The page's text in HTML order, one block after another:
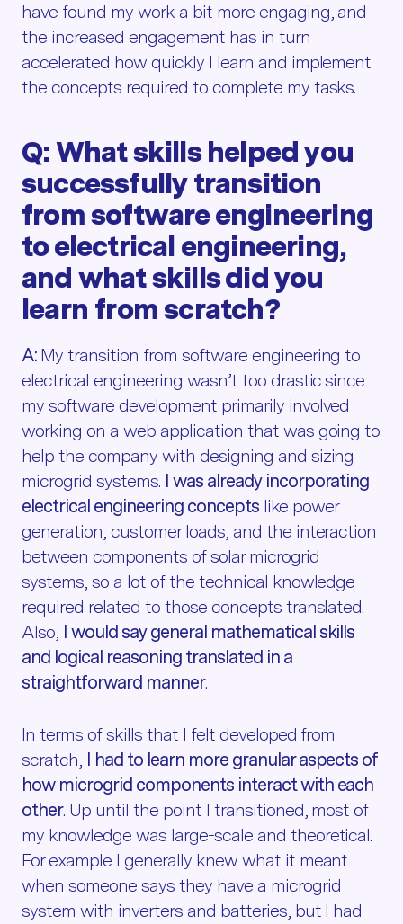
have found my work a bit more engaging, and
the increased engagement has in turn
accelerated how quickly I learn and implement
the concepts required to complete my tasks.
Q: What skills helped you
successfully transition
from software engineering
to electrical engineering,
and what skills did you
learn from scratch?
A: My transition from software engineering to
electrical engineering wasn’t too drastic since
my software development primarily involved
working on a web application that was going to
help the company with designing and sizing
microgrid systems. I was already incorporating
electrical engineering conceptslike power
generation, customer loads, and the interaction
between components of solar microgrid
systems, so a lot of the technical knowledge
required related to those concepts translated.
Also, I would say general mathematical skills
and logical reasoning translated in a
straightforward manner.
In terms of skills that I felt developed from
scratch, I had to learn more granular aspects of
how microgrid components interact with each
other. Up until the point I transitioned, most of
my knowledge was large-scale and theoretical.
For example I generally knew what it meant
when someone says they have a microgrid
system with inverters and batteries, but I had